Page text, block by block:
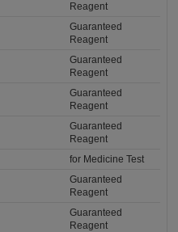
Reagent
Guaranteed
Reagent
Guaranteed
Reagent
Guaranteed
Reagent
Guaranteed
Reagent
for Medicine Test
Guaranteed
Reagent
Guaranteed
Reagent